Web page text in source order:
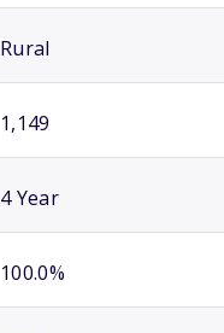
Rural
1,149
4 Year
100.0%